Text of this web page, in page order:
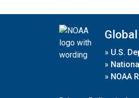
» U.S.
»
» NOAA